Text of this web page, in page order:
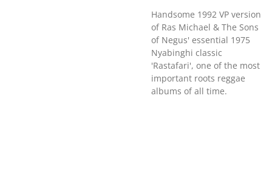
Handsome 1992 VP version
of Ras Michael & The Sons
of Negus' essential 1975
Nyabinghi classic
'Rastafari', one of the most
important roots reggae
albums of all time.